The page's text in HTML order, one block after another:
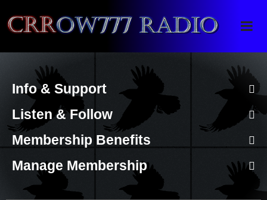
Crrow777 Radio
Belief is the enemy of knowing
Info & Support
Listen & Follow
Membership Benefits
Manage Membership